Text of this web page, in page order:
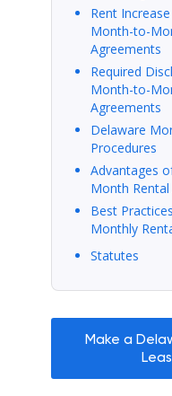
Rent
Month-to-
Agreements
Required
Month-to-
Agreements
Delaware
Procedures
Advantages
Month
Best
Monthly
Statutes
Make a